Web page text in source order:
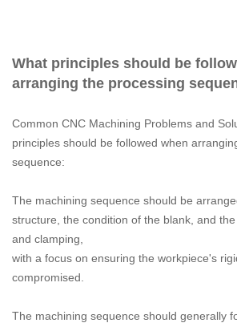
What principles should be
arranging the processing
Common CNC Machining Problems and
principles should be followed when
sequence:
The machining sequence should be
structure, the condition of the blank, and
and clamping,
with a focus on ensuring the workpiece's
compromised.
The machining sequence should generally